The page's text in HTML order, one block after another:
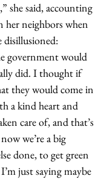
she said, accounting
her neighbors when
disillusioned:
government would
did. I thought if
they would come in
a kind heart and
care of, and that’s
we’re a big
done, to get green
just saying maybe